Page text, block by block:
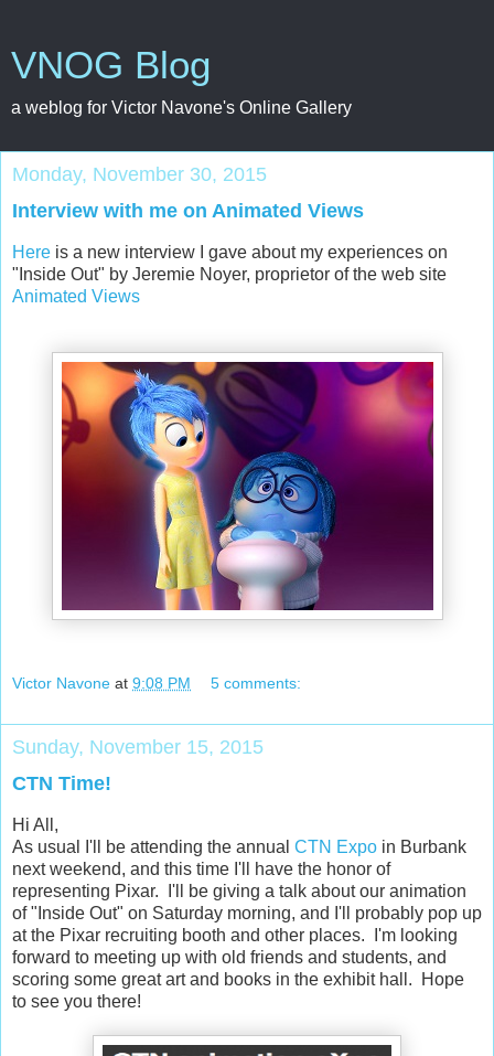
VNOG Blog
a weblog for Victor Navone's Online Gallery
Monday, November 30, 2015
Interview with me on Animated Views
Here is a new interview I gave about my experiences on
"Inside Out" by Jeremie Noyer, proprietor of the web site
Animated Views
Victor Navone at 9:08 PM 5 comments:
Sunday, November 15, 2015
CTN Time!
Hi All,
As usual I'll be attending the annual CTN Expo in Burbank
next weekend, and this time I'll have the honor of
representing Pixar. I'll be giving a talk about our animation
of "Inside Out" on Saturday morning, and I'll probably pop up
at the Pixar recruiting booth and other places. I'm looking
forward to meeting up with old friends and students, and
scoring some great art and books in the exhibit hall. Hope
to see you there!